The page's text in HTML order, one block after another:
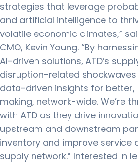
strategies that leverage
and artificial intelligence to
volatile economic climates,”
CMO, Kevin Young. “By
AI-driven solutions, ATD’s
disruption-related
data-driven insights for better,
making, network-wide. We’re
with ATD as they drive
upstream and downstream
inventory and improve service
supply network.” Interested in